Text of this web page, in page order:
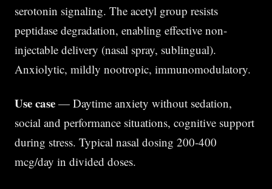
serotonin signaling. The acetyl group resists
peptidase degradation, enabling effective non-
injectable delivery (nasal spray, sublingual).
Anxiolytic, mildly nootropic, immunomodulatory.
Use case — Daytime anxiety without sedation,
social and performance situations, cognitive support
during stress. Typical nasal dosing 200-400
mcg/day in divided doses.